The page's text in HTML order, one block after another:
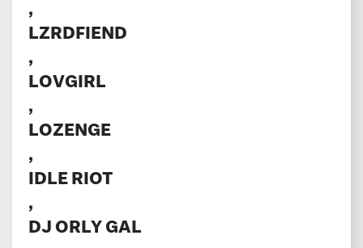
,
LZRDFIEND
,
LOVGIRL
,
LOZENGE
,
IDLE RIOT
,
DJ ORLY GAL